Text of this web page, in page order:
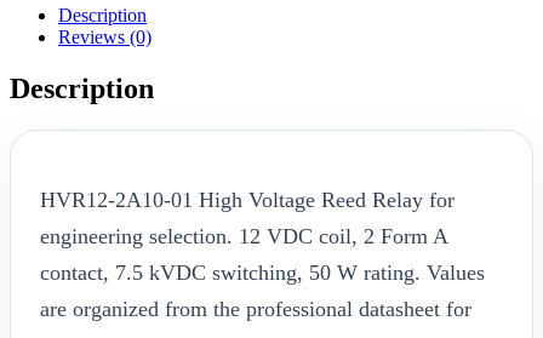
Description
Reviews (0)
Description
HVR12-2A10-01 High Voltage Reed Relay for
engineering selection. 12 VDC coil, 2 Form A
contact, 7.5 kVDC switching, 50 W rating. Values
are organized from the professional datasheet for